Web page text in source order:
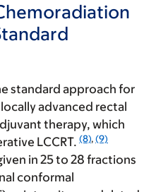
standard approach for
advanced rectal
therapy, which
LCCRT. (8), (9)
in 25 to 28 fractions
conformal